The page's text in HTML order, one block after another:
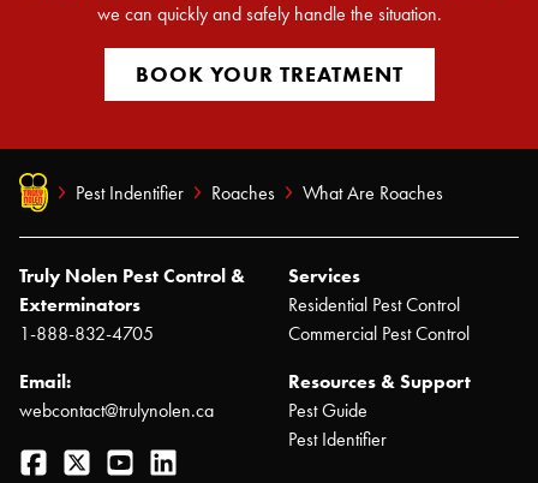
we can quickly and safely handle the situation.
BOOK YOUR TREATMENT
Pest Indentifier Roaches What Are Roaches
Truly Nolen Pest Control &
Exterminators
1-888-832-4705
Email:
webcontact@trulynolen.ca
Facebook
Twitter YouTube
Services
Residential Pest Control
Commercial Pest Control
Resources & Support
Pest Guide
Pest Identifier